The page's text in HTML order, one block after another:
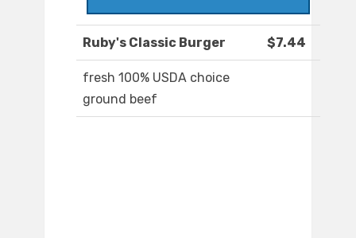
Ruby's Classic Burger $7.44
fresh 100% USDA choice
ground beef